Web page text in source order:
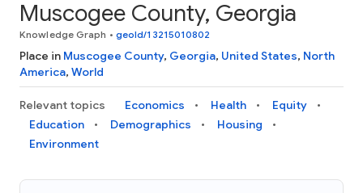
Muscogee County, Georgia
Knowledge Graph • geoId/13215010802
Place in Muscogee County, Georgia, United States, North
America, World
Relevant topics Economics Health
Equity
Education
Demographics
Housing
Environment